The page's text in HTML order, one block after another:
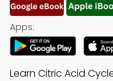
Apps:
Learn Citric Acid